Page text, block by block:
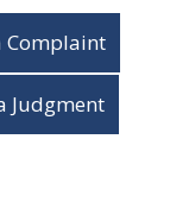
Complaint
Judgment